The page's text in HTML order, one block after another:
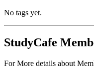
No tags yet.
StudyCafe
For More details about